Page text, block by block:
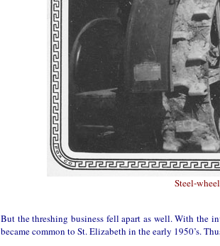
Steel-
But the threshing business fell apart as well. With the
became common to St. Elizabeth in the early 1950’s.